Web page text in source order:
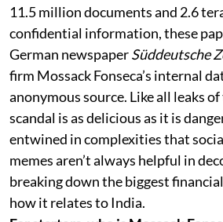
11.5 million documents and 2.6
confidential information, these
German newspaperSüddeutsche
firm Mossack Fonseca’s internal
anonymous source. Like all leaks
scandal is as delicious as it is
entwined in complexities that
memes aren’t always helpful in
breaking down the biggest
how it relates to India.